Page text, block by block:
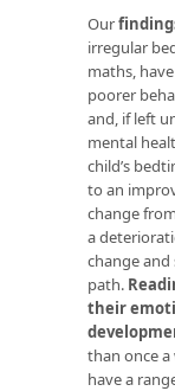
Our
irregular
maths,
poorer
and, if left
mental
child’s
to an
change
a
change and
path.
their
than once a
have a